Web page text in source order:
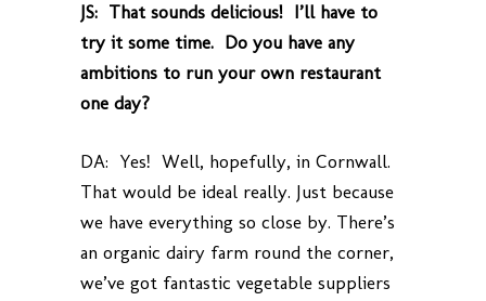
JS: That sounds delicious! I’ll have to
try it some time. Do you have any
ambitions to run your own restaurant
one day?
DA: Yes! Well, hopefully, in Cornwall.
That would be ideal really. Just because
we have everything so close by. There’s
an organic dairy farm round the corner,
we’ve got fantastic vegetable suppliers